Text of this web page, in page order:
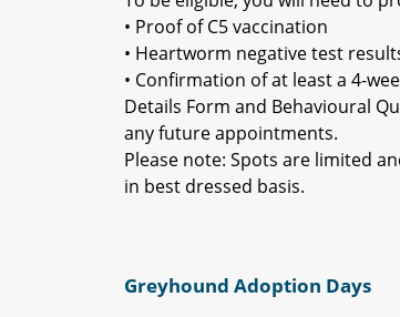
• Proof of C5 vaccination
• Heartworm negative test
• Confirmation of at least a 4-
Details Form and Behavioural
any future appointments.
Please note: Spots are limited
in best dressed basis.
Greyhound Adoption Days